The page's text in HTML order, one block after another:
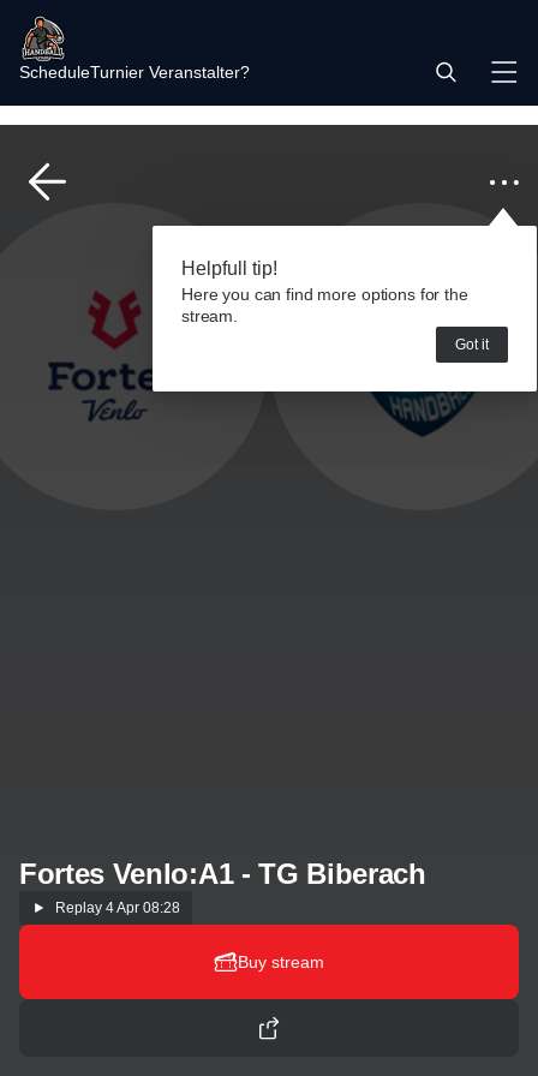
ScheduleTurnier Veranstalter?
Helpfull tip!
Here you can find more options for the
stream.
Got it
Fortes Venlo:A1 - TG Biberach
Replay 4 Apr 08:28
Buy stream